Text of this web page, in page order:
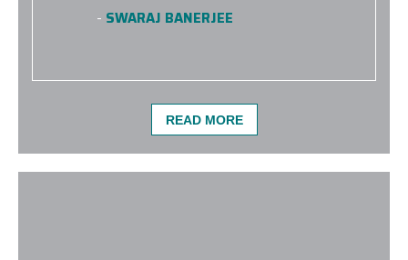
- SWARAJ BANERJEE
READ MORE